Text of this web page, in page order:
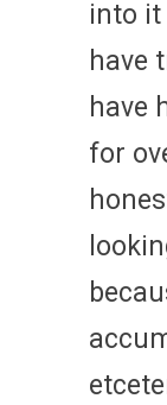
into it
have
have
for